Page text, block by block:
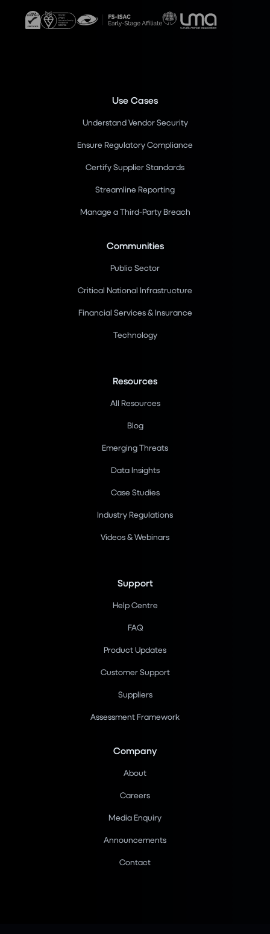
Use Cases
Understand Vendor Security
Ensure Regulatory Compliance
Certify Supplier Standards
Streamline Reporting
Manage a Third-Party Breach
Communities
Public Sector
Critical National Infrastructure
Financial Services & Insurance
Technology
Resources
All Resources
Blog
Emerging Threats
Data Insights
Case Studies
Industry Regulations
Videos & Webinars
Support
Help Centre
FAQ
Product Updates
Customer Support
Suppliers
Assessment Framework
Company
About
Careers
Media Enquiry
Announcements
Contact